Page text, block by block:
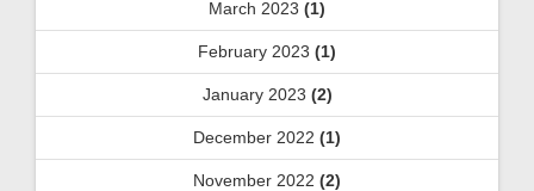
March 2023 (1)
February 2023 (1)
January 2023 (2)
December 2022 (1)
November 2022 (2)